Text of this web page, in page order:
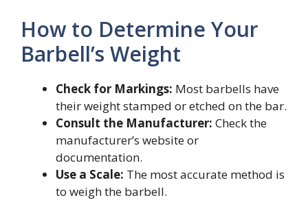
How to Determine Your
Barbell’s Weight
Check for Markings: Most barbells have
their weight stamped or etched on the bar.
Consult the Manufacturer: Check the
manufacturer’s website or
documentation.
Use a Scale: The most accurate method is
to weigh the barbell.